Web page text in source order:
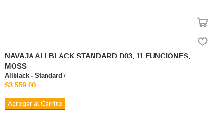
NAVAJA ALLBLACK STANDARD D03, 11 FUNCIONES,
MOSS
Allblack - Standard /
$3,559.00
Agregar al Carrito